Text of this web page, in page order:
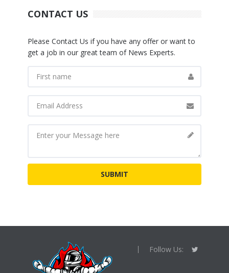
CONTACT US
Please Contact Us if you have any offer or want to
get a job in our great team of News Experts.
Follow Us: